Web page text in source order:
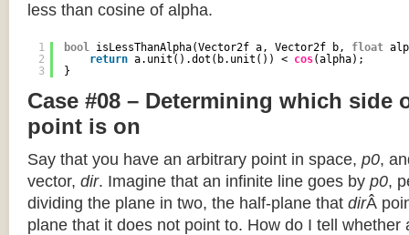
less than cosine of alpha.
1
2
3
bool isLessThanAlpha(Vector2f a, Vector2f b, float
return a.unit().dot(b.unit()) < cos(alpha);
}
Case #08 – Determining which side
point is on
Say that you have an arbitrary point in space, p0,
vector, dir. Imagine that an infinite line goes by p0,
dividing the plane in two, the half-plane that dirÂ
plane that it does not point to. How do I tell whether